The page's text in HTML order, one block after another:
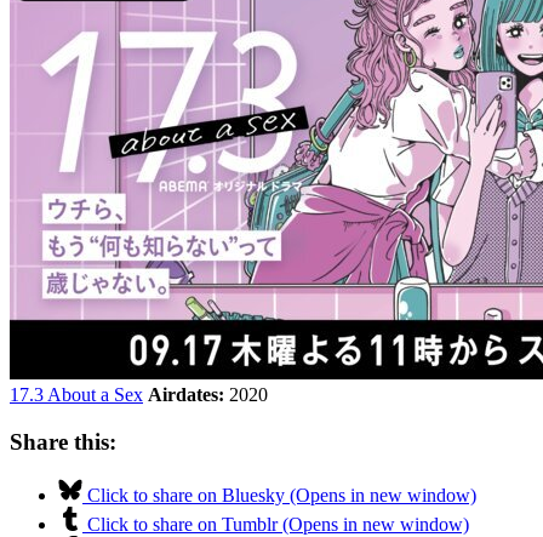
17.3 About a Sex Airdates: 2020
Share this:
Click to share on Bluesky (Opens in new window)
Click to share on Tumblr (Opens in new window)